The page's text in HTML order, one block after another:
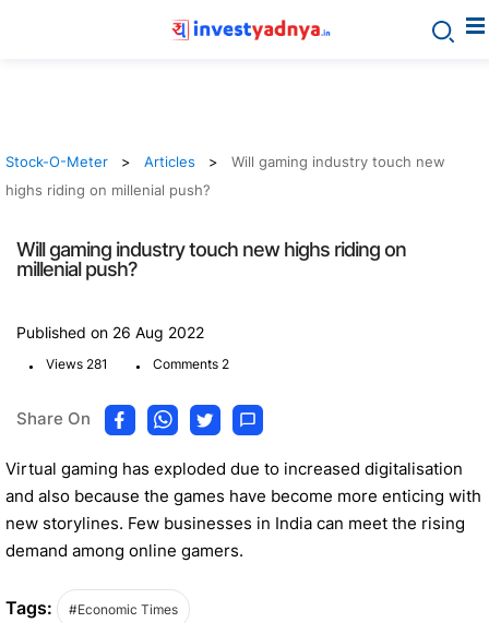
Stock-O-Meter Articles
Will gaming industry touch new
highs riding on millenial push?
Will gaming industry touch new highs riding on
millenial push?
Published on 26 Aug 2022
. Views 281 . Comments 2
Share On
Virtual gaming has exploded due to increased digitalisation
and also because the games have become more enticing with
new storylines. Few businesses in India can meet the rising
demand among online gamers.
Tags: #Economic Times